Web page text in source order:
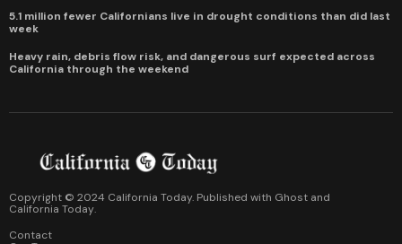
5.1 million fewer Californians live in drought conditions than did last
week
Heavy rain, debris flow risk, and dangerous surf expected across
California through the weekend
Copyright © 2024 California Today. Published with Ghost and
California Today.
Contact